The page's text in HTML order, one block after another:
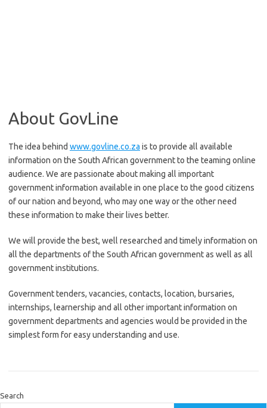
About GovLine
The idea behind www.govline.co.za is to provide all available
information on the South African government to the teaming online
audience. We are passionate about making all important
government information available in one place to the good citizens
of our nation and beyond, who may one way or the other need
these information to make their lives better.
We will provide the best, well researched and timely information on
all the departments of the South African government as well as all
government institutions.
Government tenders, vacancies, contacts, location, bursaries,
internships, learnership and all other important information on
government departments and agencies would be provided in the
simplest form for easy understanding and use.
Search